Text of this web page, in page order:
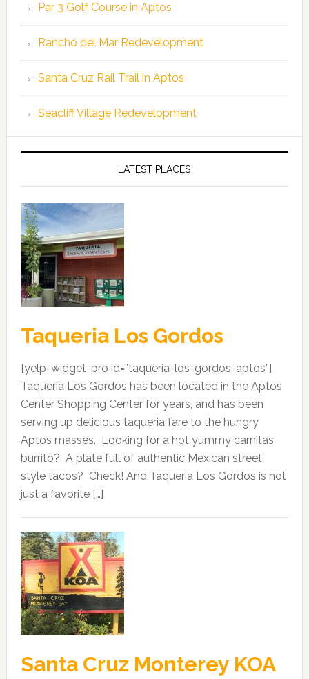
Par 3 Golf Course in Aptos
Rancho del Mar Redevelopment
Santa Cruz Rail Trail in Aptos
Seacliff Village Redevelopment
LATEST PLACES
Taqueria Los Gordos
[yelp-widget-pro id=”taqueria-los-gordos-aptos”]
Taqueria Los Gordos has been located in the Aptos
Center Shopping Center for years, and has been
serving up delicious taqueria fare to the hungry
Aptos masses. Looking for a hot yummy carnitas
burrito? A plate full of authentic Mexican street
style tacos? Check! And Taqueria Los Gordos is not
just a favorite […]
Santa Cruz Monterey KOA